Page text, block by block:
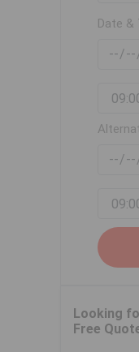
Date &
Looking
Free